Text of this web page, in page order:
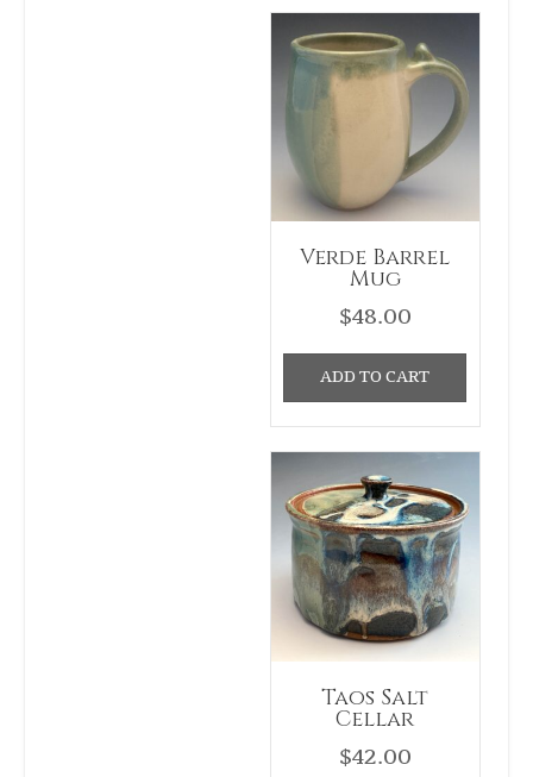
Verde Barrel
Mug
$48.00
ADD TO CART
Taos Salt
Cellar
$42.00